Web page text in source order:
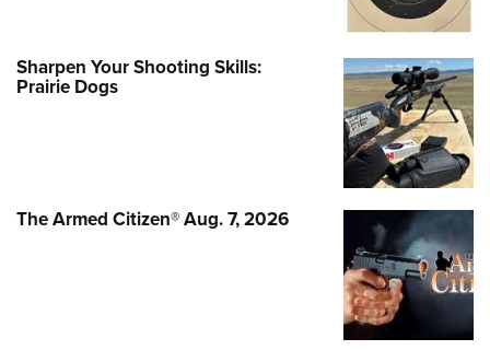
Sharpen Your Shooting Skills:
Prairie Dogs
The Armed Citizen® Aug. 7, 2026